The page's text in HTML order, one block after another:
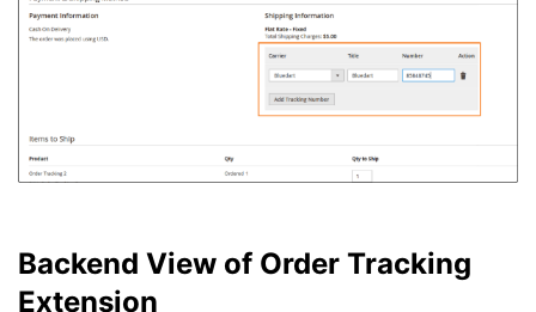
Backend View of Order Tracking
Extension